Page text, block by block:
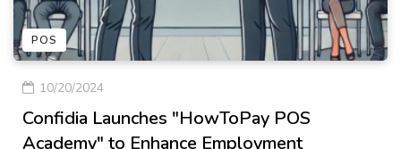
POS
10/20/2024
Confidia Launches "HowToPay POS
Academy" to Enhance Employment